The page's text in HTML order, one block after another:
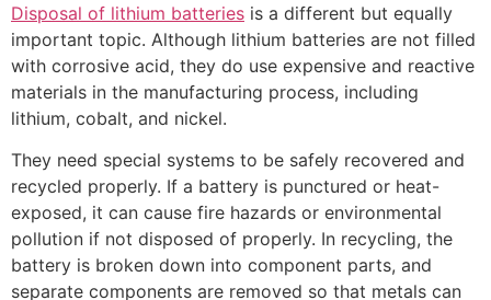
Disposal of lithium batteries is a different but equally
important topic. Although lithium batteries are not filled
with corrosive acid, they do use expensive and reactive
materials in the manufacturing process, including
lithium, cobalt, and nickel.
They need special systems to be safely recovered and
recycled properly. If a battery is punctured or heat-
exposed, it can cause fire hazards or environmental
pollution if not disposed of properly. In recycling, the
battery is broken down into component parts, and
separate components are removed so that metals can